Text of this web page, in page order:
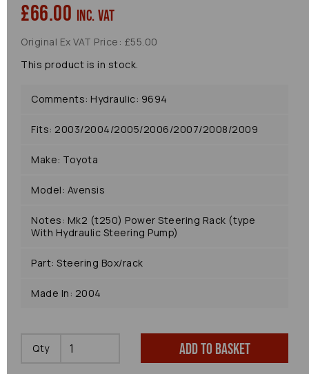
£66.00 inc. VAT
Original Ex VAT Price: £55.00
This product is in stock.
Comments: Hydraulic: 9694
Fits: 2003/2004/2005/2006/2007/2008/2009
Make: Toyota
Model: Avensis
Notes: Mk2 (t250) Power Steering Rack (type
With Hydraulic Steering Pump)
Part: Steering Box/rack
Made In: 2004
Qty Add to basket